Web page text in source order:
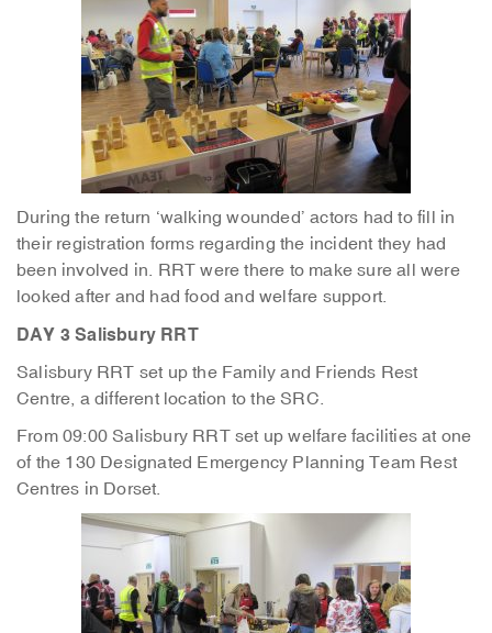
During the return ‘walking wounded’ actors had to fill in
their registration forms regarding the incident they had
been involved in. RRT were there to make sure all were
looked after and had food and welfare support.
DAY 3 Salisbury RRT
Salisbury RRT set up the Family and Friends Rest
Centre, a different location to the SRC.
From 09:00 Salisbury RRT set up welfare facilities at one
of the 130 Designated Emergency Planning Team Rest
Centres in Dorset.